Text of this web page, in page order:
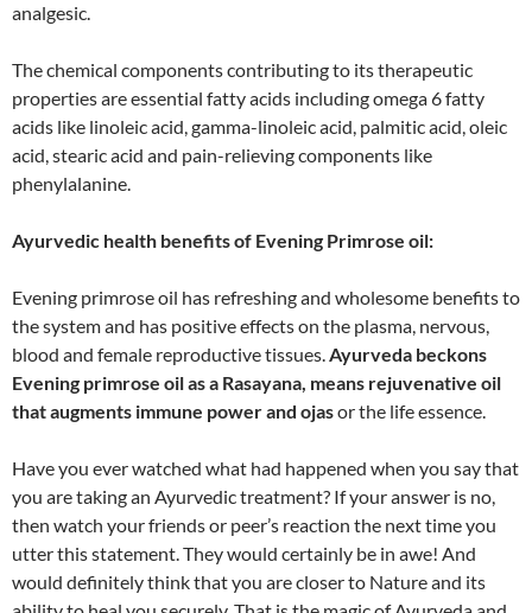
analgesic.
The chemical components contributing to its therapeutic
properties are essential fatty acids including omega 6 fatty
acids like linoleic acid, gamma-linoleic acid, palmitic acid, oleic
acid, stearic acid and pain-relieving components like
phenylalanine.
Ayurvedic health benefits of Evening Primrose oil:
Evening primrose oil has refreshing and wholesome benefits to
the system and has positive effects on the plasma, nervous,
blood and female reproductive tissues.Ayurveda beckons
Evening primrose oil as a Rasayana, means rejuvenative oil
that augments immune power and ojasor the life essence.
Have you ever watched what had happened when you say that
you are taking an Ayurvedic treatment? If your answer is no,
then watch your friends or peer’s reaction the next time you
utter this statement. They would certainly be in awe! And
would definitely think that you are closer to Nature and its